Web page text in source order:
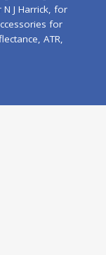
J Harrick, for
for
ATR,